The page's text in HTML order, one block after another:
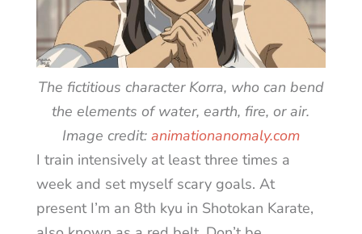
The fictitious character Korra, who can bend
the elements of water, earth, fire, or air.
Image credit: animationanomaly.com
I train intensively at least three times a
week and set myself scary goals. At
present I’m an 8th kyu in Shotokan Karate,